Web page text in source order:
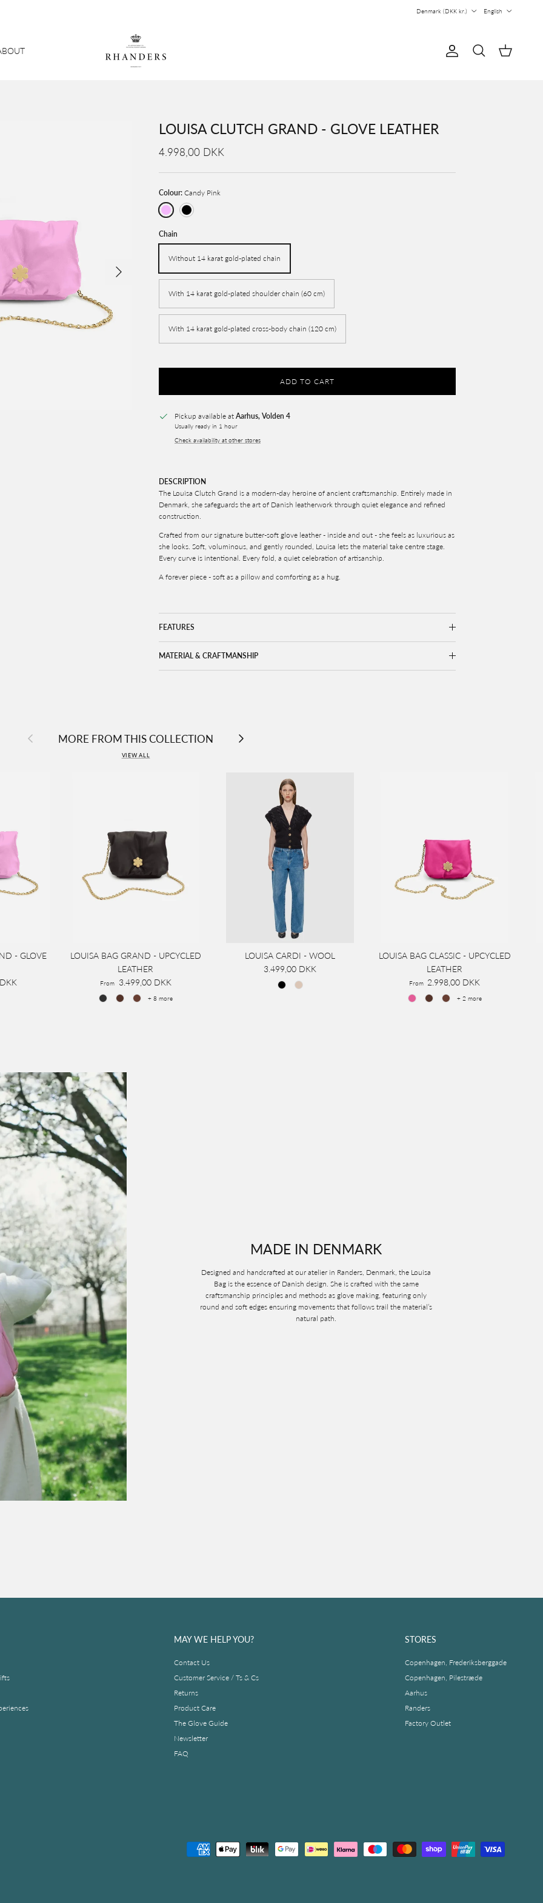
Denmark (DKK kr.)
English
Account
Search Cart
LOUISA CLUTCH GRAND - GLOVE LEATHER
4.998,00 DKK
Colour: Candy Pink
Candy Pink
Black
Chain
Without 14 karat gold-plated chain
With 14 karat gold-plated shoulder chain (60 cm)
With 14 karat gold-plated cross-body chain (120 cm)
ADD TO CART
Pickup available at Aarhus, Volden 4
Usually ready in 1 hour
Check availability at other stores
DESCRIPTION
The Louisa Clutch Grand is a modern-day heroine of ancient craftsmanship. Entirely made in
Denmark, she safeguards the art of Danish leatherwork through quiet elegance and refined
construction.
Crafted from our signature butter-soft glove leather - inside and out - she feels as luxurious as
she looks. Soft, voluminous, and gently rounded, Louisa lets the material take centre stage.
Every curve is intentional. Every fold, a quiet celebration of artisanship.
A forever piece - soft as a pillow and comforting as a hug.
FEATURES
MATERIAL & CRAFTMANSHIP
Previous MORE FROM THIS COLLECTION Next
VIEW ALL
- GLOVE
LOUISA BAG GRAND - UPCYCLED
LEATHER
From 3.499,00 DKK
+ 8 more
LOUISA CARDI - WOOL
3.499,00 DKK
LOUISA BAG CLASSIC - UPCYCLED
LEATHER
From 2.998,00 DKK
+ 2 more
MADE IN DENMARK
Designed and handcrafted at our atelier in Randers, Denmark, the Louisa
Bag is the essence of Danish design. She is crafted with the same
craftsmanship principles and methods as glove making, featuring only
round and soft edges ensuring movements that follows trail the material’s
natural path.
MAY WE HELP YOU?
Contact Us
Customer Service / Ts & Cs
Returns
Product Care
The Glove Guide
Newsletter
FAQ
STORES
Copenhagen, Frederiksberggade
Copenhagen, Pilestræde
Aarhus
Randers
Factory Outlet